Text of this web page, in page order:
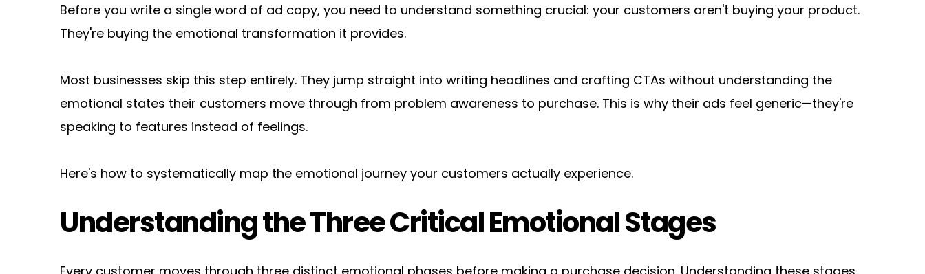
Before you write a single word of ad copy, you need to understand something crucial: your customers aren't buying your product.
They're buying the emotional transformation it provides.
Most businesses skip this step entirely. They jump straight into writing headlines and crafting CTAs without understanding the
emotional states their customers move through from problem awareness to purchase. This is why their ads feel generic—they're
speaking to features instead of feelings.
Here's how to systematically map the emotional journey your customers actually experience.
Understanding the Three Critical Emotional Stages